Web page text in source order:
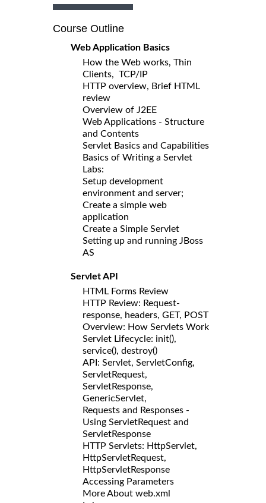
Course Outline
Web Application Basics
How the Web works, Thin
Clients, TCP/IP
HTTP overview, Brief HTML
review
Overview of J2EE
Web Applications - Structure
and Contents
Servlet Basics and Capabilities
Basics of Writing a Servlet
Labs:
Setup development
environment and server;
Create a simple web
application
Create a Simple Servlet
Setting up and running JBoss
AS
Servlet API
HTML Forms Review
HTTP Review: Request-
response, headers, GET, POST
Overview: How Servlets Work
Servlet Lifecycle: init(),
service(), destroy()
API: Servlet, ServletConfig,
ServletRequest,
ServletResponse,
GenericServlet,
Requests and Responses -
Using ServletRequest and
ServletResponse
HTTP Servlets: HttpServlet,
HttpServletRequest,
HttpServletResponse
Accessing Parameters
More About web.xml